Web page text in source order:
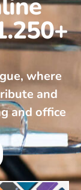
where
and
and office